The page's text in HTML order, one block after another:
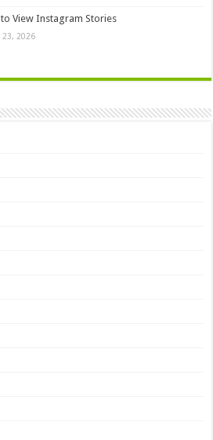
to View Instagram Stories
23, 2026